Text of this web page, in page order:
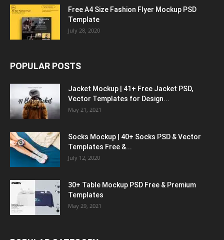
Free A4 Size Fashion Flyer Mockup PSD
Template
July 28, 2020
POPULAR POSTS
Jacket Mockup | 41+ Free Jacket PSD,
Vector Templates for Design...
May 21, 2021
Socks Mockup | 40+ Socks PSD & Vector
Templates Free &...
July 12, 2020
30+ Table Mockup PSD Free & Premium
Templates
May 29, 2021